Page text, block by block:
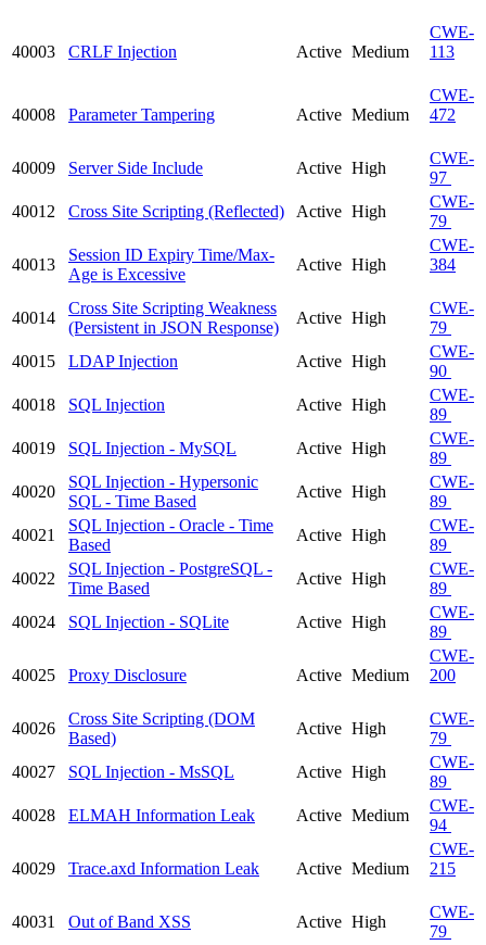
40003 CRLF Injection Active Medium
CWE-
113
40008 Parameter Tampering Active Medium
CWE-
472
40009 Server Side Include Active High
CWE-
97
40012
Cross Site Scripting (Reflected) Active High
CWE-
79
40013
Session ID Expiry Time/Max-
Age is Excessive
Active High
CWE-
384
40014
Cross Site Scripting Weakness
(Persistent in JSON Response)
Active High
CWE-
79
40015
LDAP Injection Active High
CWE-
90
40018
SQL Injection Active High
CWE-
89
40019
SQL Injection - MySQL Active High
CWE-
89
40020
SQL Injection - Hypersonic
SQL - Time Based
Active High
CWE-
89
40021
SQL Injection - Oracle - Time
Based
Active High
CWE-
89
40022
SQL Injection - PostgreSQL -
Time Based
Active High
CWE-
89
40024
SQL Injection - SQLite Active High
CWE-
89
40025 Proxy Disclosure Active Medium
CWE-
200
40026
Cross Site Scripting (DOM
Based)
Active High
CWE-
79
40027
SQL Injection - MsSQL Active High
CWE-
89
40028
ELMAH Information Leak Active Medium
CWE-
94
40029 Trace.axd Information Leak Active Medium
CWE-
215
40031 Out of Band XSS Active High
CWE-
79